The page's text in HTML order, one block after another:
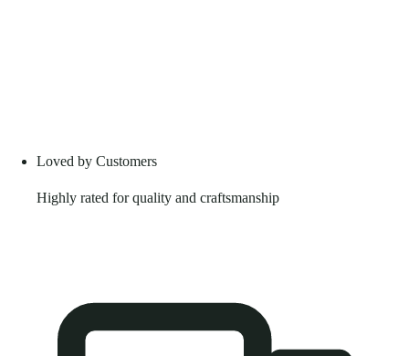
Loved by Customers
Highly rated for quality and craftsmanship